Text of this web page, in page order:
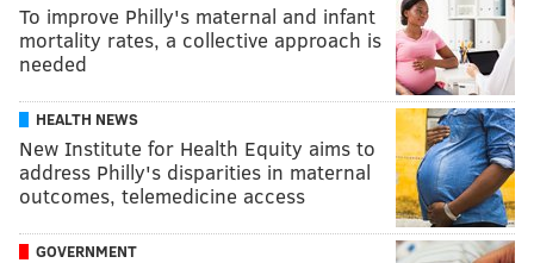
To improve Philly's maternal and infant
mortality rates, a collective approach is
needed
HEALTH NEWS
New Institute for Health Equity aims to
address Philly's disparities in maternal
outcomes, telemedicine access
GOVERNMENT